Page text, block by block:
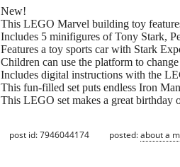
New!
This LEGO Marvel building toy
Includes 5 minifigures of Tony Stark,
Features a toy sports car with Stark
Children can use the platform to
Includes digital instructions with the
This fun-filled set puts endless Iron
This LEGO set makes a great birthday
post id: 7946044174 posted:about a